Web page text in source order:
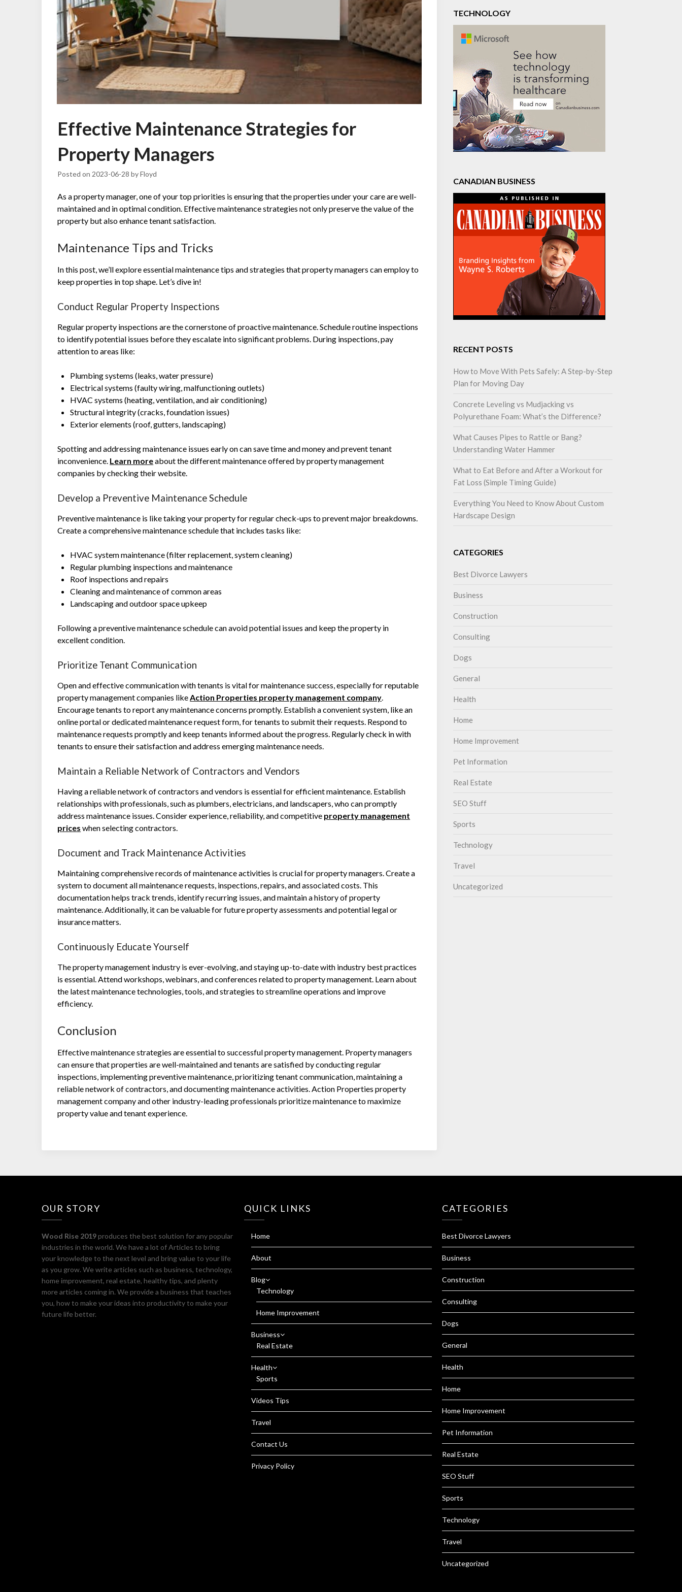
Effective Maintenance Strategies for
Property Managers
Posted on 2023-06-28 byFloyd
As a property manager, one of your top priorities is ensuring that the properties under your care are well-
maintained and in optimal condition. Effective maintenance strategies not only preserve the value of the
property but also enhance tenant satisfaction.
Maintenance Tips and Tricks
In this post, we’ll explore essential maintenance tips and strategies that property managers can employ to
keep properties in top shape. Let’s dive in!
Conduct Regular Property Inspections
Regular property inspections are the cornerstone of proactive maintenance. Schedule routine inspections
to identify potential issues before they escalate into significant problems. During inspections, pay
attention to areas like:
Plumbing systems (leaks, water pressure)
Electrical systems (faulty wiring, malfunctioning outlets)
HVAC systems (heating, ventilation, and air conditioning)
Structural integrity (cracks, foundation issues)
Exterior elements (roof, gutters, landscaping)
Spotting and addressing maintenance issues early on can save time and money and prevent tenant
inconvenience. Learn moreabout the different maintenance offered by property management
companies by checking their website.
Develop a Preventive Maintenance Schedule
Preventive maintenance is like taking your property for regular check-ups to prevent major breakdowns.
Create a comprehensive maintenance schedule that includes tasks like:
HVAC system maintenance (filter replacement, system cleaning)
Regular plumbing inspections and maintenance
Roof inspections and repairs
Cleaning and maintenance of common areas
Landscaping and outdoor space upkeep
Following a preventive maintenance schedule can avoid potential issues and keep the property in
excellent condition.
Prioritize Tenant Communication
Open and effective communication with tenants is vital for maintenance success, especially for reputable
property management companies likeAction Properties property management company.
Encourage tenants to report any maintenance concerns promptly. Establish a convenient system, like an
online portal or dedicated maintenance request form, for tenants to submit their requests. Respond to
maintenance requests promptly and keep tenants informed about the progress. Regularly check in with
tenants to ensure their satisfaction and address emerging maintenance needs.
Maintain a Reliable Network of Contractors and Vendors
Having a reliable network of contractors and vendors is essential for efficient maintenance. Establish
relationships with professionals, such as plumbers, electricians, and landscapers, who can promptly
address maintenance issues. Consider experience, reliability, and competitive property management
prices when selecting contractors.
Document and Track Maintenance Activities
Maintaining comprehensive records of maintenance activities is crucial for property managers. Create a
system to document all maintenance requests, inspections, repairs, and associated costs. This
documentation helps track trends, identify recurring issues, and maintain a history of property
maintenance. Additionally, it can be valuable for future property assessments and potential legal or
insurance matters.
Continuously Educate Yourself
The property management industry is ever-evolving, and staying up-to-date with industry best practices
is essential. Attend workshops, webinars, and conferences related to property management. Learn about
the latest maintenance technologies, tools, and strategies to streamline operations and improve
efficiency.
Conclusion
Effective maintenance strategies are essential to successful property management. Property managers
can ensure that properties are well-maintained and tenants are satisfied by conducting regular
inspections, implementing preventive maintenance, prioritizing tenant communication, maintaining a
reliable network of contractors, and documenting maintenance activities. Action Properties property
management company and other industry-leading professionals prioritize maintenance to maximize
property value and tenant experience.
TECHNOLOGY
CANADIAN BUSINESS
RECENT POSTS
How to Move With Pets Safely: A Step-by-Step
Plan for Moving Day
Concrete Leveling vs Mudjacking vs
Polyurethane Foam: What’s the Difference?
What Causes Pipes to Rattle or Bang?
Understanding Water Hammer
What to Eat Before and After a Workout for
Fat Loss (Simple Timing Guide)
Everything You Need to Know About Custom
Hardscape Design
CATEGORIES
Best Divorce Lawyers
Business
Construction
Consulting
Dogs
General
Health
Home
Home Improvement
Pet Information
Real Estate
SEO Stuff
Sports
Technology
Travel
Uncategorized
OUR STORY
Wood Rise 2019produces the best solution for any popular
industries in the world. We have a lot of Articles to bring
your knowledge to the next level and bring value to your life
as you grow. We write articles such as business, technology,
home improvement, real estate, healthy tips, and plenty
more articles coming in. We provide a business that teaches
you, how to make your ideas into productivity to make your
future life better.
QUICK LINKS
Home
About
Blog
Technology
Home Improvement
Business
Real Estate
Health
Sports
Videos Tips
Travel
Contact Us
Privacy Policy
CATEGORIES
Best Divorce Lawyers
Business
Construction
Consulting
Dogs
General
Health
Home
Home Improvement
Pet Information
Real Estate
SEO Stuff
Sports
Technology
Travel
Uncategorized